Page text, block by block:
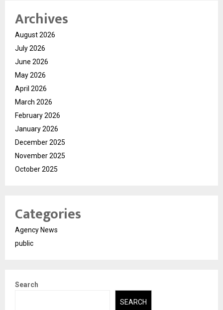
Archives
August 2026
July 2026
June 2026
May 2026
April 2026
March 2026
February 2026
January 2026
December 2025
November 2025
October 2025
Categories
Agency News
public
Search
SEARCH